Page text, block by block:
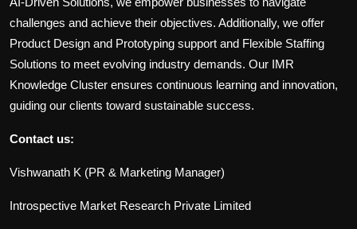
challenges and achieve their objectives. Additionally, we offer
Product Design and Prototyping support and Flexible Staffing
Solutions to meet evolving industry demands. Our IMR
Knowledge Cluster ensures continuous learning and innovation,
guiding our clients toward sustainable success.
Contact us:
Vishwanath K (PR & Marketing Manager)
Introspective Market Research Private Limited